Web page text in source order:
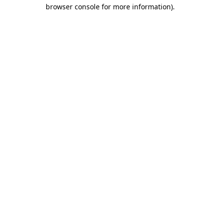
browser console for more information).